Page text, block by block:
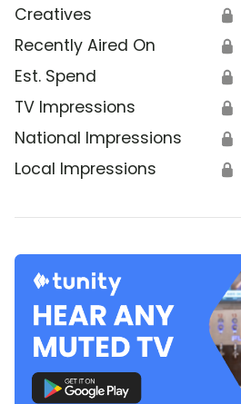
Creatives 🔒
Recently Aired On 🔒
Est. Spend 🔒
TV Impressions 🔒
National Impressions 🔒
Local Impressions 🔒